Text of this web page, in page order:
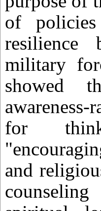
of
military
showed
for
and